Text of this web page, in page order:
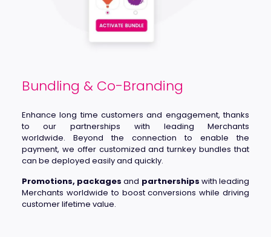
Bundling & Co-Branding
Enhance long time customers and engagement, thanks
to our partnerships with leading Merchants
worldwide. Beyond the connection to enable the
payment, we offer customized and turnkey bundles that
can be deployed easily and quickly.
Promotions, packages and partnerships with leading
Merchants worldwide to boost conversions while driving
customer lifetime value.